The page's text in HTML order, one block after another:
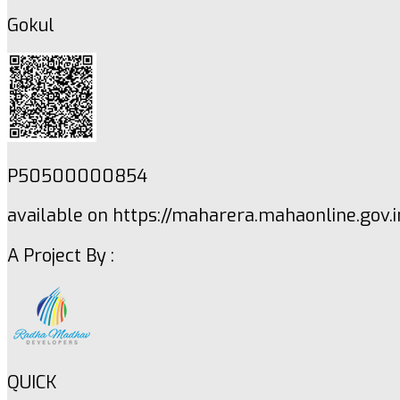
Gokul
P50500000854
available on https://
A Project By :
QUICK